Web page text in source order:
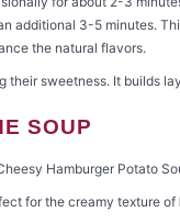
additional 3-5 minutes.
the natural flavors.
their sweetness. It builds
SOUP
Hamburger Potato
for the creamy texture of